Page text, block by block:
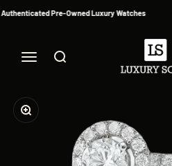
Pre-Owned Luxury Watches
Menu Search
Luxury Souq
Zoom